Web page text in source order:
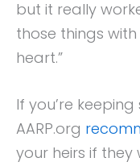
but it really
those things
heart.”
If you’re
AARP.org
your heirs if they